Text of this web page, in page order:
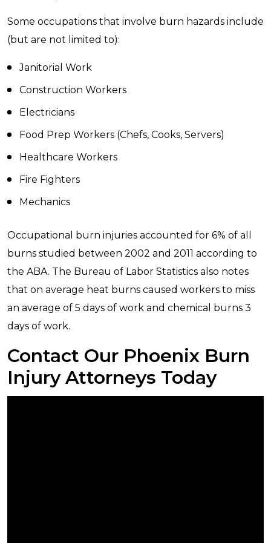
Some occupations that involve burn hazards include
(but are not limited to):
Janitorial Work
Construction Workers
Electricians
Food Prep Workers (Chefs, Cooks, Servers)
Healthcare Workers
Fire Fighters
Mechanics
Occupational burn injuries accounted for 6% of all
burns studied between 2002 and 2011 according to
the ABA. The Bureau of Labor Statistics also notes
that on average heat burns caused workers to miss
an average of 5 days of work and chemical burns 3
days of work.
Contact Our Phoenix Burn
Injury Attorneys Today